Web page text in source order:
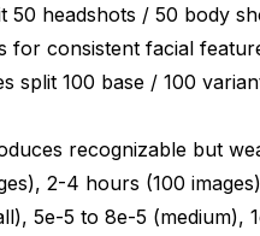
to body shots for full-body
different outfit categories or
should my training images be?
similar images in my training
when building LoRA training
50 headshots / 50 body
for consistent facial
split 100 base / 100
recognizable but
2-4 hours (100
5e-5 to 8e-5 (medium),